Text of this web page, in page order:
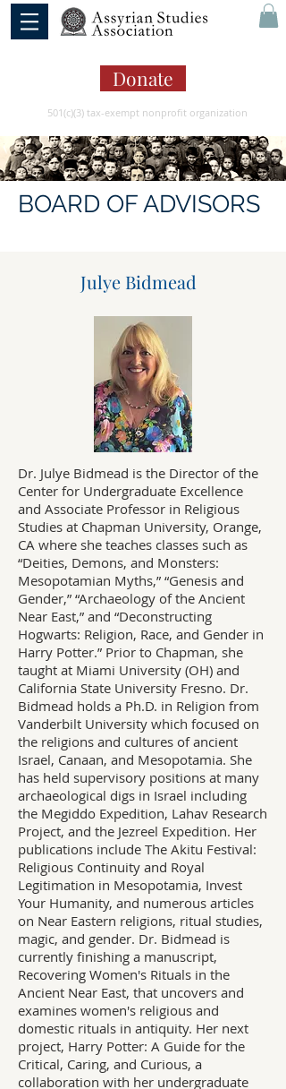
Donate
501(c)(3) tax-exempt nonprofit organization
BOARD OF ADVISORS
Julye Bidmead
Dr. Julye Bidmead is the Director of the
Center for Undergraduate Excellence
and Associate Professor in Religious
Studies at Chapman University, Orange,
CA where she teaches classes such as
“Deities, Demons, and Monsters:
Mesopotamian Myths,” “Genesis and
Gender,” “Archaeology of the Ancient
Near East,” and “Deconstructing
Hogwarts: Religion, Race, and Gender in
Harry Potter.” Prior to Chapman, she
taught at Miami University (OH) and
California State University Fresno. Dr.
Bidmead holds a Ph.D. in Religion from
Vanderbilt University which focused on
the religions and cultures of ancient
Israel, Canaan, and Mesopotamia. She
has held supervisory positions at many
archaeological digs in Israel including
the Megiddo Expedition, Lahav Research
Project, and the Jezreel Expedition. Her
publications include The Akitu Festival:
Religious Continuity and Royal
Legitimation in Mesopotamia, Invest
Your Humanity, and numerous articles
on Near Eastern religions, ritual studies,
magic, and gender. Dr. Bidmead is
currently finishing a manuscript,
Recovering Women's Rituals in the
Ancient Near East, that uncovers and
examines women's religious and
domestic rituals in antiquity. Her next
project, Harry Potter: A Guide for the
Critical, Caring, and Curious, a
collaboration with her undergraduate